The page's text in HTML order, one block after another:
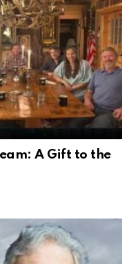
A Gift to the